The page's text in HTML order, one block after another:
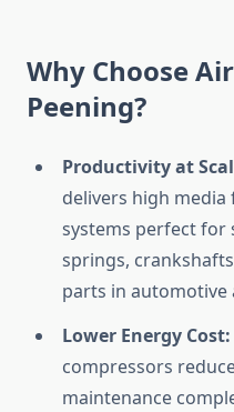
Why Choose
Peening?
Productivity at
delivers high
systems perfect for
springs,
parts in automotive
Lower Energy Cost:
compressors
maintenance